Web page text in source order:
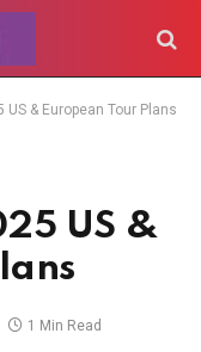
US & European Tour Plans
US &
1 Min Read